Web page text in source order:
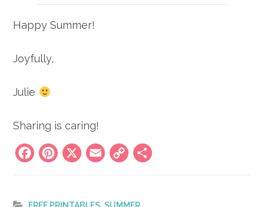
Happy Summer!
Joyfully,
Julie
Sharing is caring!
Facebook
Pinterest
X Email
Copy
Link